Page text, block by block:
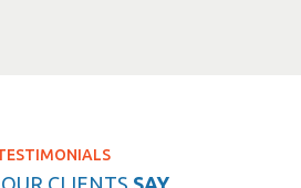
CLIENTS SAY